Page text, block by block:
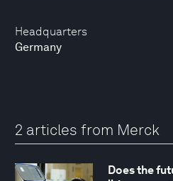
Headquarters
Germany
2 articles from Merck
Does the